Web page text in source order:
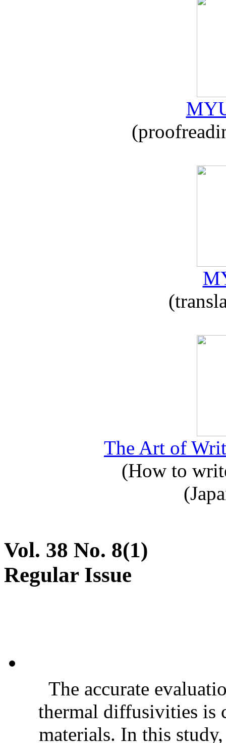
The Art of
(How to
Vol. 38 No. 8(1)
Regular Issue
The accurate
thermal diffusivities is
materials. In this